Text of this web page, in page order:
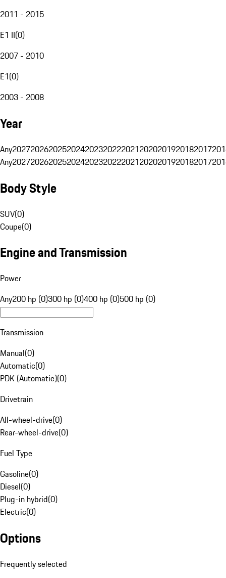
2011 - 2015
E1 II(0)
2007 - 2010
E1(0)
2003 - 2008
Year
Any20272026202520242023202220212020201920182017
Any20272026202520242023202220212020201920182017
Body Style
SUV(0)
Coupe(0)
Engine and Transmission
Power
Any200 hp (0)300 hp (0)400 hp (0)500 hp (0)
Transmission
Manual(0)
Automatic(0)
PDK (Automatic)(0)
Drivetrain
All-wheel-drive(0)
Rear-wheel-drive(0)
Fuel Type
Gasoline(0)
Diesel(0)
Plug-in hybrid(0)
Electric(0)
Options
Frequently selected